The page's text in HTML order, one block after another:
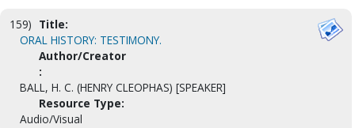
159) Title:
ORAL HISTORY: TESTIMONY.
Author/Creator
:
BALL, H. C. (HENRY CLEOPHAS) [SPEAKER]
Resource Type:
Audio/Visual